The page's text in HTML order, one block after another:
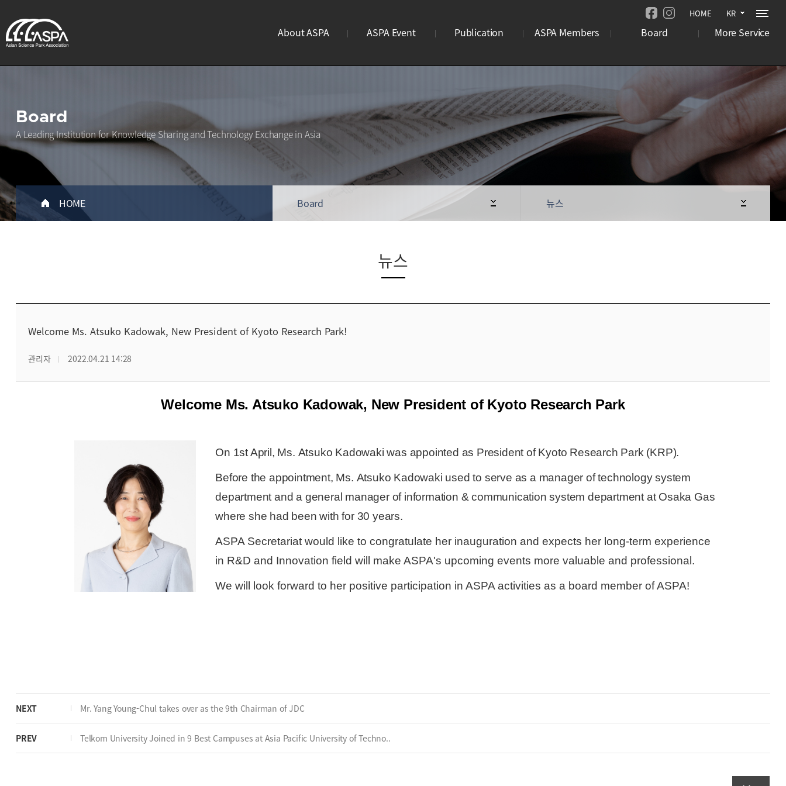
HOME KR
About ASPA
조직도
사업안내
회원가입
로고
ASPA Event
사이언스파크 이노페어
Business Meeting
ASPA Awards
Publication
웹진
웹진구독신청
STP 디렉토리북
ASPA Members
기업
Board
국제행사
사업 공고
More Service
사이트맵
Board
A Leading Institution for Knowledge Sharing and Technology Exchange in Asia
HOME Board 뉴스
뉴스
Welcome Ms. Atsuko Kadowak, New President of Kyoto Research Park!
관리자 2022.04.21 14:28
Welcome Ms. Atsuko Kadowak, New President of Kyoto Research Park
On 1st April, Ms. Atsuko Kadowaki was appointed as President of Kyoto Research Park (KRP).
Before the appointment, Ms. Atsuko Kadowaki used to serve as a manager of technology system
department and a general manager of information & communication system department at Osaka Gas
where she had been with for 30 years.
ASPA Secretariat would like to congratulate her inauguration and expects her long-term experience
in R&D and Innovation field will make ASPA's upcoming events more valuable and professional.
We will look forward to her positive participation in ASPA activities as a board member of ASPA!
NEXT Mr. Yang Young-Chul takes over as the 9th Chairman of JDC
PREV Telkom University Joined in 9 Best Campuses at Asia Pacific University of Techno..